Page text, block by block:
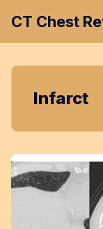
CT Chest
Infarct